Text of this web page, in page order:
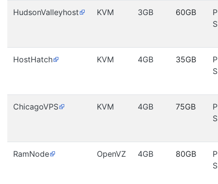
HudsonValleyhost KVM 3GB 60GB
HostHatch KVM 4GB 35GB
ChicagoVPS KVM 4GB 75GB
RamNode OpenVZ 4GB 80GB